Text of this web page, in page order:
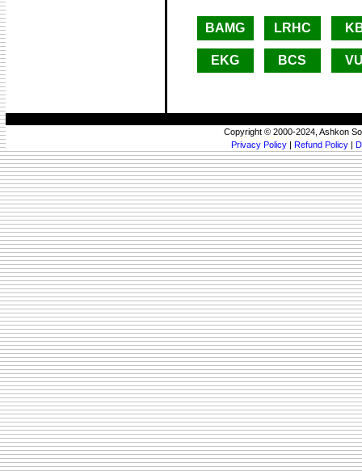
BAMG LRHC
EKG BCS
Copyright © 2000-2024, Ashkon
Privacy Policy | Refund Policy |